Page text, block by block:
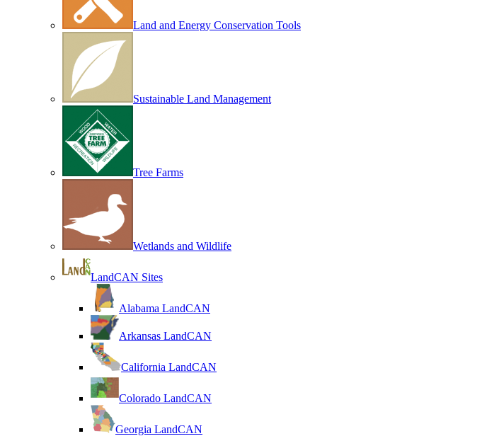
Land and Energy Conservation Tools
Sustainable Land Management
Tree Farms
Wetlands and Wildlife
LandCAN Sites
Alabama LandCAN
Arkansas LandCAN
California LandCAN
Colorado LandCAN
Georgia LandCAN